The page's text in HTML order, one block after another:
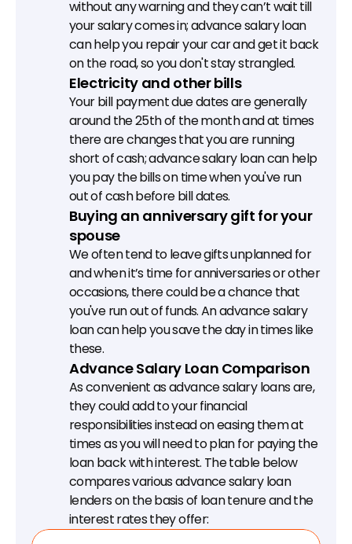
without any warning and they can’t wait till
your salary comes in; advance salary loan
can help you repair your car and get it back
on the road, so you don't stay strangled.
Electricity and other bills
Your bill payment due dates are generally
around the 25th of the month and at times
there are changes that you are running
short of cash; advance salary loan can help
you pay the bills on time when you've run
out of cash before bill dates.
Buying an anniversary gift for your
spouse
We often tend to leave gifts unplanned for
and when it’s time for anniversaries or other
occasions, there could be a chance that
you've run out of funds. An advance salary
loan can help you save the day in times like
these.
Advance Salary Loan Comparison
As convenient as advance salary loans are,
they could add to your financial
responsibilities instead on easing them at
times as you will need to plan for paying the
loan back with interest. The table below
compares various advance salary loan
lenders on the basis of loan tenure and the
interest rates they offer: